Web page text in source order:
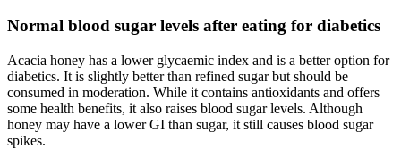
Normal blood sugar levels after eating for diabetics
Acacia honey has a lower glycaemic index and is a better option for
diabetics. It is slightly better than refined sugar but should be
consumed in moderation. While it contains antioxidants and offers
some health benefits, it also raises blood sugar levels. Although
honey may have a lower GI than sugar, it still causes blood sugar
spikes.